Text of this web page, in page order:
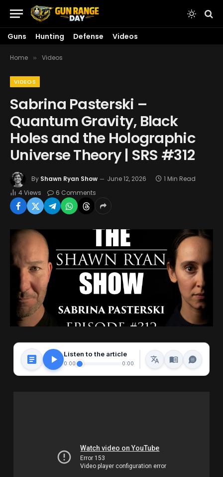
Guns Hunting Defense Videos
Home » Videos
VIDEOS
Sabrina Pasterski –
Quantum Gravity, Black
Holes and the Holographic
Universe Theory | SRS #312
By Shawn Ryan Show June 12, 2026
1 Min Read
4Views 6 Comments
Listen to the article
0:00 0:00